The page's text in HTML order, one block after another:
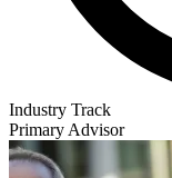
Industry Track
Primary Advisor